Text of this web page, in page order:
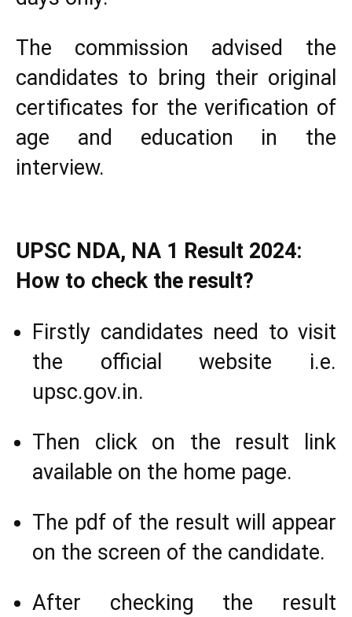
The commission advised the
candidates to bring their original
certificates for the verification of
age and education in the
interview.
UPSC NDA, NA 1 Result 2024:
How to check the result?
Firstly candidates need to visit
the official website i.e.
upsc.gov.in.
Then click on the result link
available on the home page.
The pdf of the result will appear
on the screen of the candidate.
After checking the result